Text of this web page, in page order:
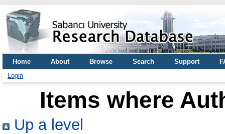
Home About Browse Search Support
Login
Items where
Up a level